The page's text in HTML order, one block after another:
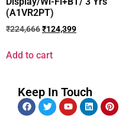
(A1VR2PT)
₹224,666₹124,399
Add to cart
Keep In Touch